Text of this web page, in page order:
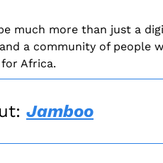
much more than just a
a community of people
Africa.
Jamboo